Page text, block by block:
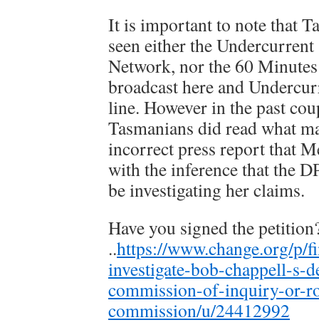
It is important to note that
seen either the Undercurrent
Network, nor the 60
broadcast here and
line. However in the past
Tasmanians did read what
incorrect press report that
with the inference that the
be investigating her claims.
Have you signed the
..https://www.change.org/p/
investigate-bob-chappell-s-
commission-of-inquiry-or-
commission/u/24412992